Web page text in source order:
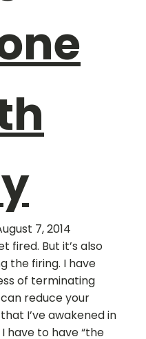
7, 2014
fired. But it’s also
the firing. I have
of terminating
reduce your
I’ve awakened in
have to have “the